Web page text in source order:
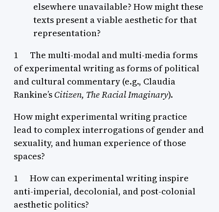
elsewhere unavailable? How might these
texts present a viable aesthetic for that
representation?
1 The multi-modal and multi-media forms
of experimental writing as forms of political
and cultural commentary (e.g., Claudia
Rankine’sCitizen, The Racial Imaginary).
How might experimental writing practice
lead to complex interrogations of gender and
sexuality, and human experience of those
spaces?
1 How can experimental writing inspire
anti-imperial, decolonial, and post-colonial
aesthetic politics?